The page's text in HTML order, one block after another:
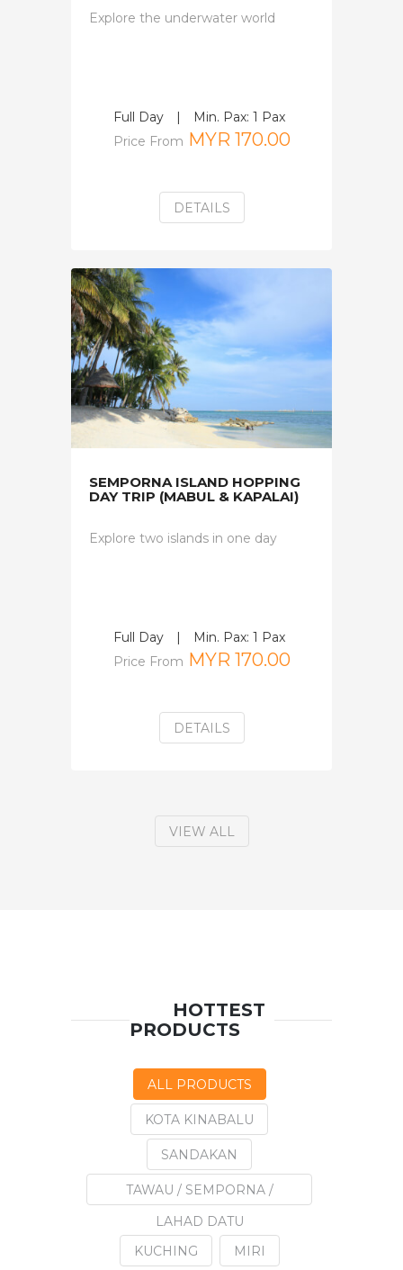
Explore the underwater world
Full Day |
Min. Pax: 1 Pax
Price From MYR 170.00
DETAILS
SEMPORNA ISLAND HOPPING
DAY TRIP (MABUL & KAPALAI)
Explore two islands in one day
Full Day |
Min. Pax: 1 Pax
Price From MYR 170.00
DETAILS
VIEW ALL
HOTTEST
PRODUCTS
ALL PRODUCTS
KOTA KINABALU
SANDAKAN
TAWAU / SEMPORNA /
LAHAD DATU
KUCHING
MIRI